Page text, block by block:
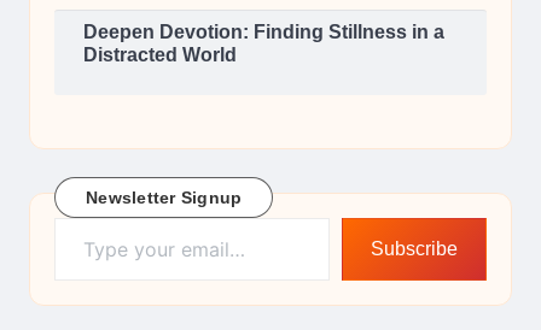
Deepen Devotion: Finding Stillness in a
Distracted World
Newsletter Signup
Type your email…
Subscribe